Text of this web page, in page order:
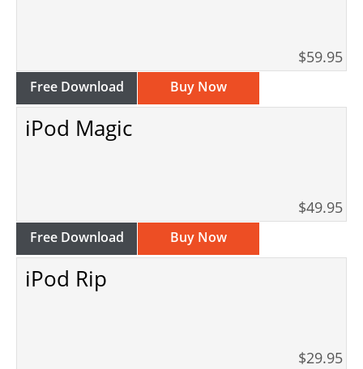
$59.95
Free Download Buy Now
iPod Magic
$49.95
Free Download Buy Now
iPod Rip
$29.95